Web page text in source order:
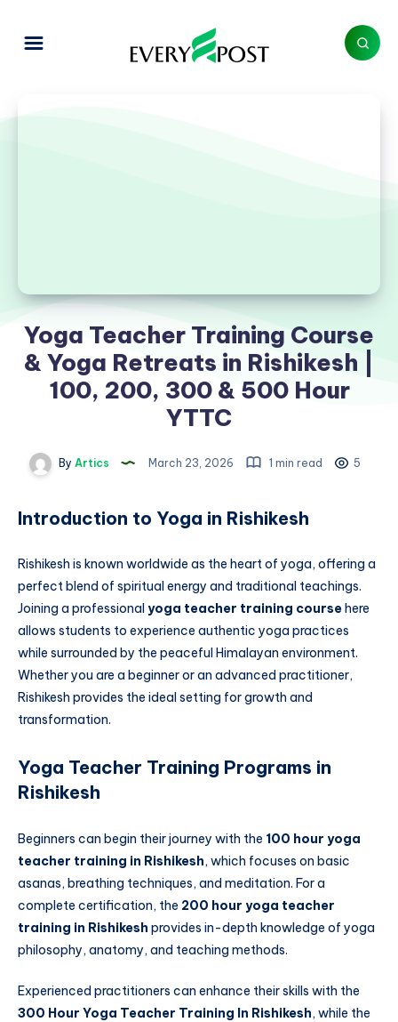
Yoga Teacher Training Course
& Yoga Retreats in Rishikesh |
100, 200, 300 & 500 Hour
YTTC
By Artics March 23, 2026 1 min read 5
Introduction to Yoga in Rishikesh
Rishikesh is known worldwide as the heart of yoga, offering a
perfect blend of spiritual energy and traditional teachings.
Joining a professional yoga teacher training coursehere
allows students to experience authentic yoga practices
while surrounded by the peaceful Himalayan environment.
Whether you are a beginner or an advanced practitioner,
Rishikesh provides the ideal setting for growth and
transformation.
Yoga Teacher Training Programs in
Rishikesh
Beginners can begin their journey with the 100 hour yoga
teacher training in Rishikesh, which focuses on basic
asanas, breathing techniques, and meditation. For a
complete certification, the 200 hour yoga teacher
training in Rishikesh provides in-depth knowledge of yoga
philosophy, anatomy, and teaching methods.
Experienced practitioners can enhance their skills with the
300 Hour Yoga Teacher Training In Rishikesh, while the